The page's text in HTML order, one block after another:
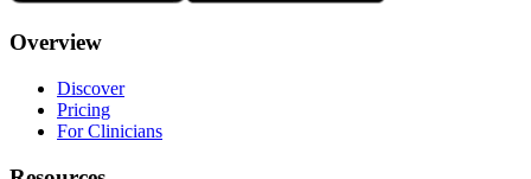
Overview
Discover
Pricing
For Clinicians